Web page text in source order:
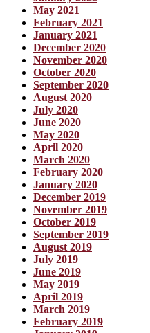
May 2021
February 2021
January 2021
December 2020
November 2020
October 2020
September 2020
August 2020
July 2020
June 2020
May 2020
April 2020
March 2020
February 2020
January 2020
December 2019
November 2019
October 2019
September 2019
August 2019
July 2019
June 2019
May 2019
April 2019
March 2019
February 2019